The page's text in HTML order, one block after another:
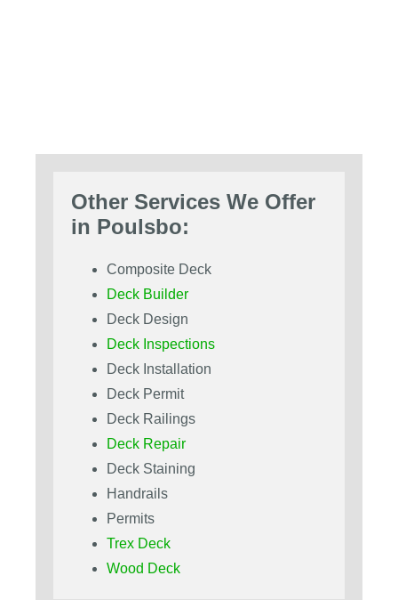
Other Services We Offer
in Poulsbo:
Composite Deck
Deck Builder
Deck Design
Deck Inspections
Deck Installation
Deck Permit
Deck Railings
Deck Repair
Deck Staining
Handrails
Permits
Trex Deck
Wood Deck